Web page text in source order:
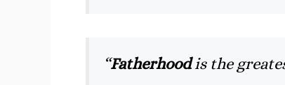
“Fatherhoodis the